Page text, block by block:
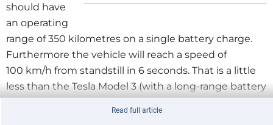
should have
an operating
range of 350 kilometres on a single battery charge.
Furthermore the vehicle will reach a speed of
100 km/h from standstill in 6 seconds. That is a little
less than the Tesla Model 3 (with a long-range battery
Read full article